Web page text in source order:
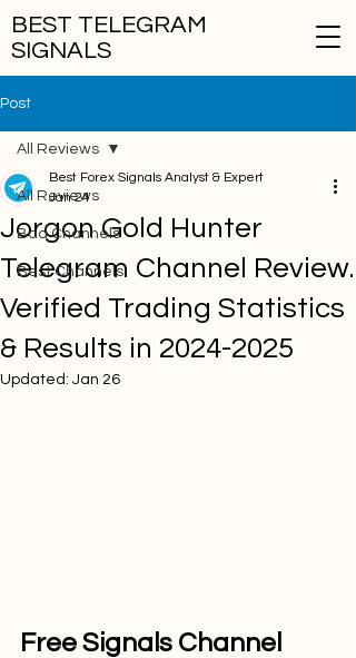
BEST TELEGRAM
SIGNALS
Post
All Reviews
Bad Channels
Best Channels
All Reviews
Jorgon Gold Hunter
Telegram Channel Review.
Verified Trading Statistics
& Results in 2024-2025
Best Forex Signals Analyst & Expert
Jan 24
Updated: Jan 26
Free Signals Channel